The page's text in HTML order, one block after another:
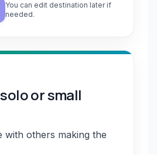
You can edit destination later if
needed.
or small
with others making the